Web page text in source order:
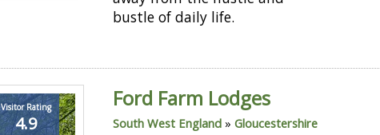
bustle of daily life.
Visitor Rating
4.9
Ford Farm Lodges
South West England »Gloucestershire